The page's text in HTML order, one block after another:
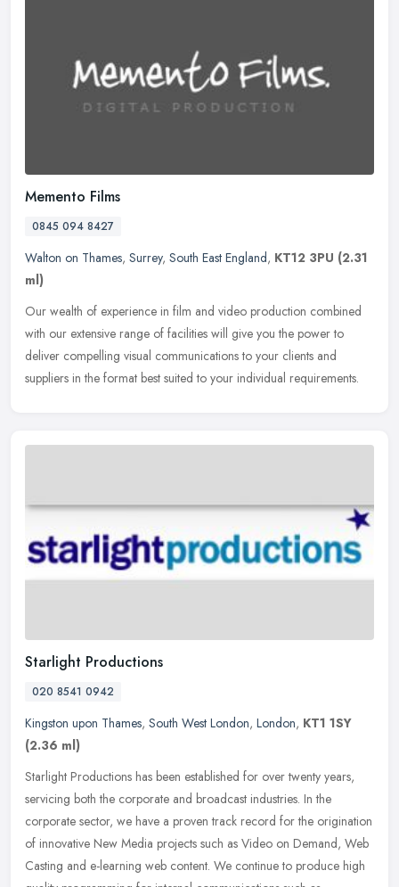
Memento Films
0845 094 8427
Walton on Thames, Surrey, South East England, KT12 3PU (2.31
ml)
Our wealth of experience in film and video production combined
with our extensive range of facilities will give you the power to
deliver compelling visual communications to your clients and
suppliers in the format best suited to your individual requirements.
Starlight Productions
020 8541 0942
Kingston upon Thames, South West London, London, KT1 1SY
(2.36 ml)
Starlight Productions has been established for over twenty years,
servicing both the corporate and broadcast industries. In the
corporate sector, we have a proven track record for the origination
of innovative New Media projects such as Video on Demand, Web
Casting and e-learning web content. We continue to produce high